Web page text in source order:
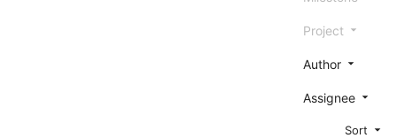
Project
Author
Assignee
Sort